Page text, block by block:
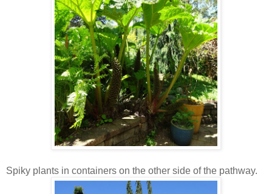
Spiky plants in containers on the other side of the pathway.